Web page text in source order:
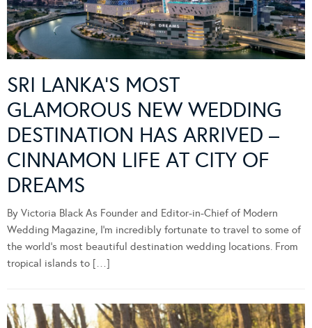
SRI LANKA’S MOST
GLAMOROUS NEW WEDDING
DESTINATION HAS ARRIVED –
CINNAMON LIFE AT CITY OF
DREAMS
By Victoria Black As Founder and Editor-in-Chief of Modern
Wedding Magazine, I’m incredibly fortunate to travel to some of
the world’s most beautiful destination wedding locations. From
tropical islands to […]